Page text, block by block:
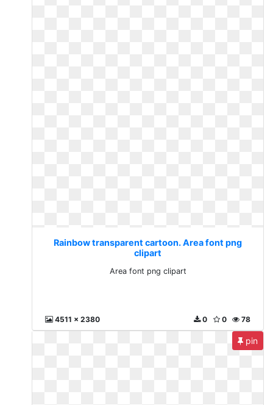
Rainbow transparent cartoon. Area font png
clipart
Area font png clipart
4511 x 2380 78
0
0
pin